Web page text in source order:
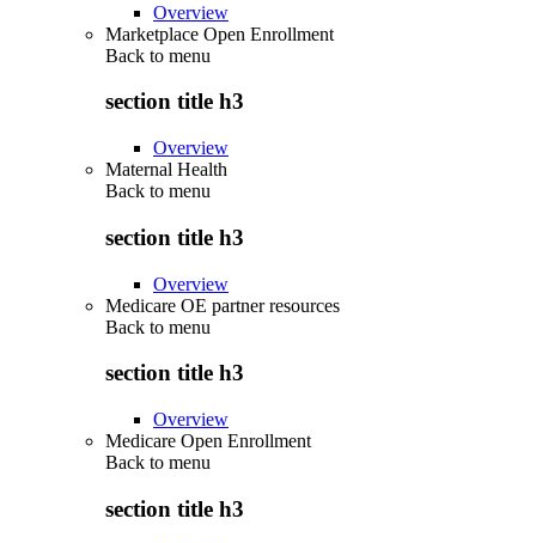
Overview
Marketplace Open Enrollment
Back to menu
section title h3
Overview
Maternal Health
Back to menu
section title h3
Overview
Medicare OE partner resources
Back to menu
section title h3
Overview
Medicare Open Enrollment
Back to menu
section title h3